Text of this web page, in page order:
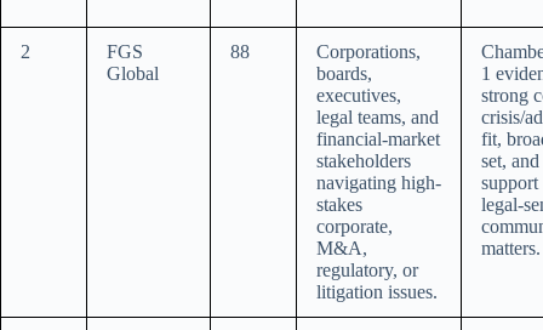
2
FGS
Global
88
Corporations,
boards,
executives,
legal teams, and
financial-market
stakeholders
navigating high-
stakes
corporate,
M&A,
regulatory, or
litigation issues.
1
strong
crisis/
fit,
set,
legal-
matters.